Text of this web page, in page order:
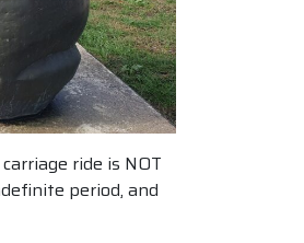
ride is NOT
period, and